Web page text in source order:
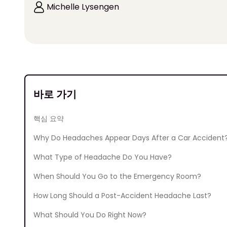
Michelle Lysengen
바로 가기
핵심 요약
Why Do Headaches Appear Days After a Car
What Type of Headache Do You Have?
When Should You Go to the Emergency Room?
How Long Should a Post-Accident Headache Last?
What Should You Do Right Now?